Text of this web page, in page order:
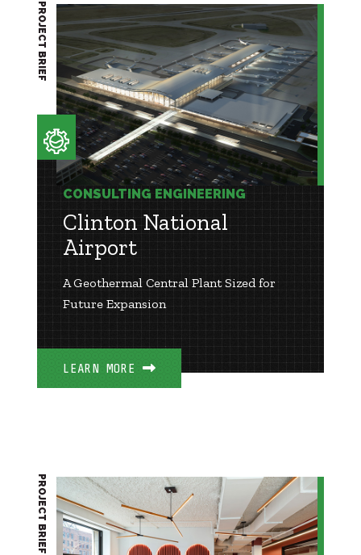
CONSULTING ENGINEERING
Clinton National
Airport
A Geothermal Central Plant Sized for
Future Expansion
LEARN MORE
PROJECT BRIEF
PROJECT BRIEF